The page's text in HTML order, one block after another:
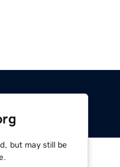
but may still be